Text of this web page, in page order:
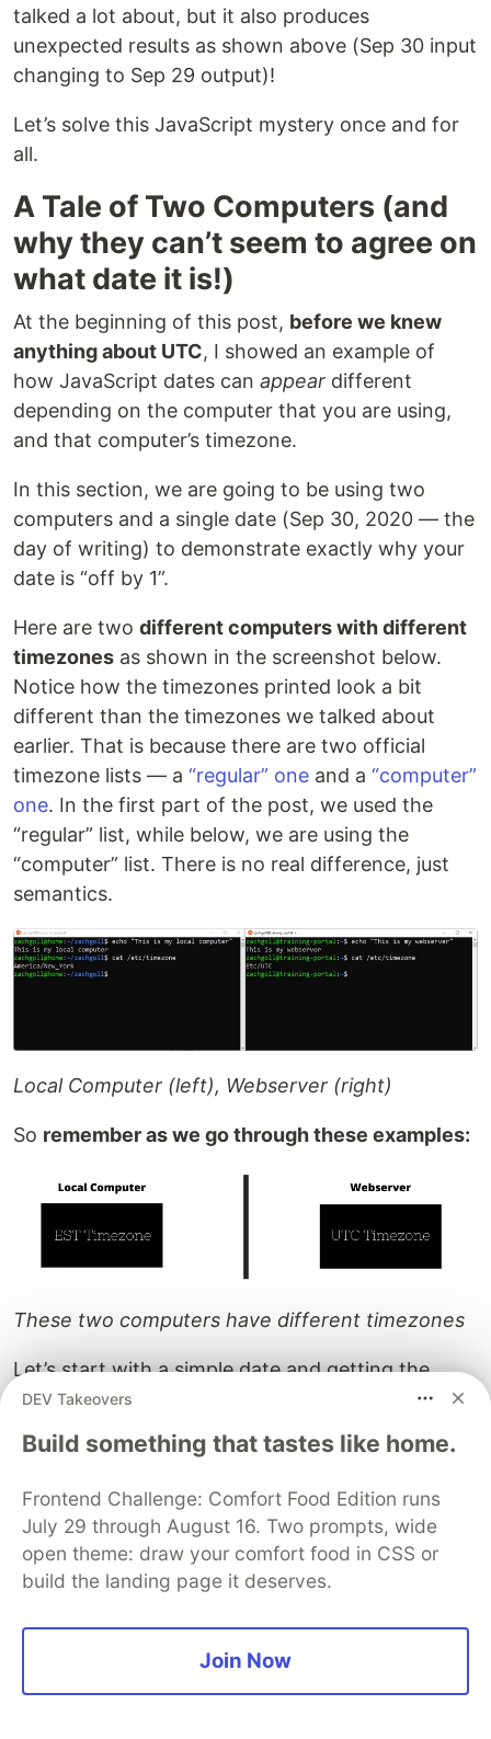
talked a lot about, but it also produces
unexpected results as shown above (Sep 30 input
changing to Sep 29 output)!
Let’s solve this JavaScript mystery once and for
all.
A Tale of Two Computers (and
why they can’t seem to agree on
what date it is!)
At the beginning of this post, before we knew
anything about UTC, I showed an example of
how JavaScript dates can appear different
depending on the computer that you are using,
and that computer’s timezone.
In this section, we are going to be using two
computers and a single date (Sep 30, 2020 — the
day of writing) to demonstrate exactly why your
date is “off by 1”.
Here are two different computers with different
timezones as shown in the screenshot below.
Notice how the timezones printed look a bit
different than the timezones we talked about
earlier. That is because there are two official
timezone lists — a “regular” one and a “computer”
one. In the first part of the post, we used the
“regular” list, while below, we are using the
“computer” list. There is no real difference, just
semantics.
Local Computer (left), Webserver (right)
So remember as we go through these examples:
These two computers have different timezones
Let’s start with a simple date and getting the
primitive value of it.
Remember, this is the number of milliseconds
So far, so good. We passed the value
as an input, and got the same output —
DEV Takeovers
Build something that tastes like home.
Frontend Challenge: Comfort Food Edition runs
July 29 through August 16. Two prompts, wide
open theme: draw your comfort food in CSS or
build the landing page it deserves.
Join Now